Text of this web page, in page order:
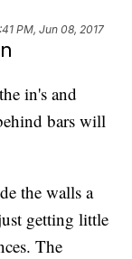
PM, Jun 08, 2017
in's and
bars will
the walls a
getting little
The